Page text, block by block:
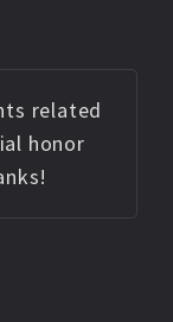
related
honor